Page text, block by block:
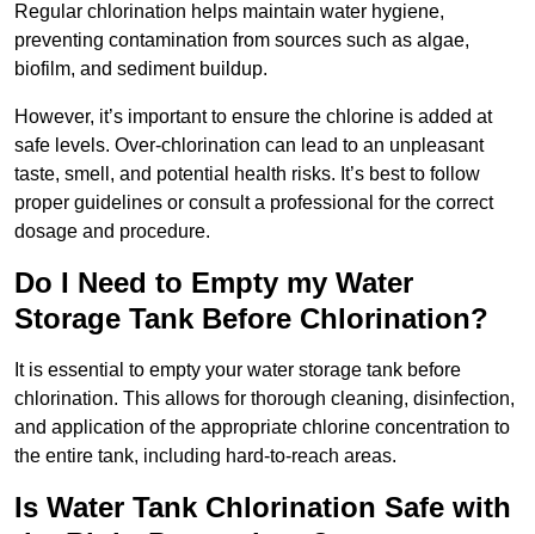
Regular chlorination helps maintain water hygiene,
preventing contamination from sources such as algae,
biofilm, and sediment buildup.
However, it’s important to ensure the chlorine is added at
safe levels. Over-chlorination can lead to an unpleasant
taste, smell, and potential health risks. It’s best to follow
proper guidelines or consult a professional for the correct
dosage and procedure.
Do I Need to Empty my Water
Storage Tank Before Chlorination?
It is essential to empty your water storage tank before
chlorination. This allows for thorough cleaning, disinfection,
and application of the appropriate chlorine concentration to
the entire tank, including hard-to-reach areas.
Is Water Tank Chlorination Safe with